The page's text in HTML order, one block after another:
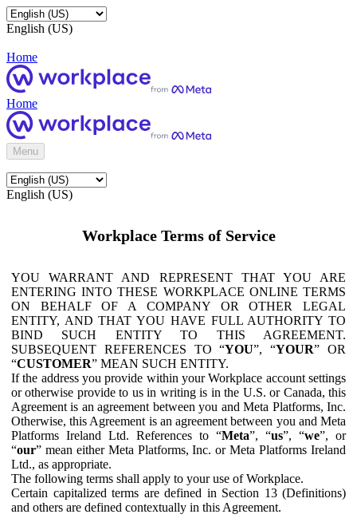
English (US)
Home
Home
Menu
English (US)
Workplace Terms of Service
YOU WARRANT AND REPRESENT THAT YOU ARE
ENTERING INTO THESE WORKPLACE ONLINE TERMS
ON BEHALF OF A COMPANY OR OTHER LEGAL
ENTITY, AND THAT YOU HAVE FULL AUTHORITY TO
BIND SUCH ENTITY TO THIS AGREEMENT.
SUBSEQUENT REFERENCES TO “YOU”, “YOUR” OR
“CUSTOMER” MEAN SUCH ENTITY.
If the address you provide within your Workplace account settings
or otherwise provide to us in writing is in the U.S. or Canada, this
Agreement is an agreement between you and Meta Platforms, Inc.
Otherwise, this Agreement is an agreement between you and Meta
Platforms Ireland Ltd. References to “Meta”, “us”, “we”, or
“our” mean either Meta Platforms, Inc. or Meta Platforms Ireland
Ltd., as appropriate.
The following terms shall apply to your use of Workplace.
Certain capitalized terms are defined in Section 13 (Definitions)
and others are defined contextually in this Agreement.